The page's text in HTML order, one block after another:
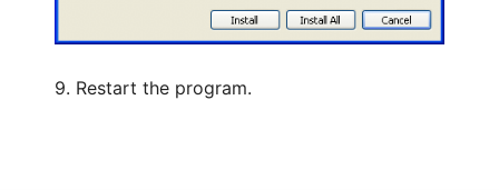
9. Restart the program.